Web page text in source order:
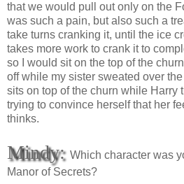
that we would pull out only on the
was such a pain, but also such a
take turns cranking it, until the ice
takes more work to crank it to
so I would sit on the top of the
off while my sister sweated over
sits on top of the churn while Harry
trying to convince herself that her
thinks.
Mindy: Which character was
Manor of Secrets?